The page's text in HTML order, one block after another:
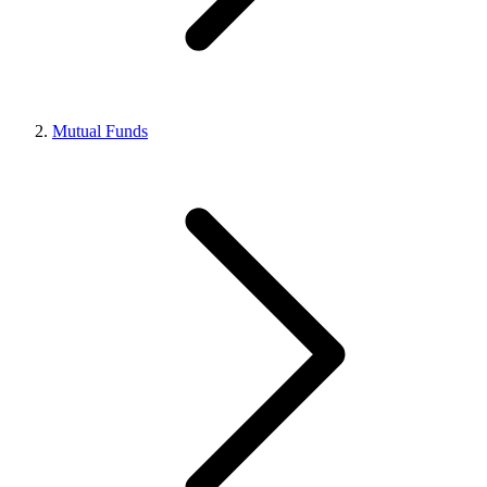
Mutual Funds